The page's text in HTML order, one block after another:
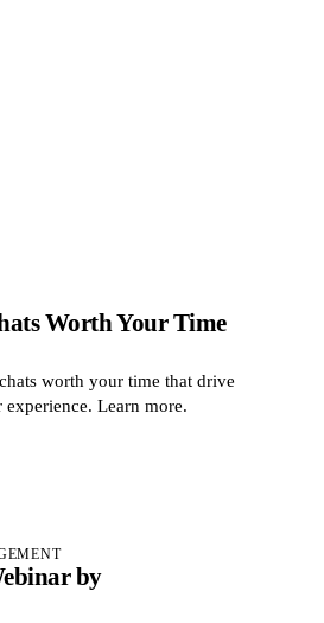
Worth Your Time
worth your time that drive
experience. Learn more.
by